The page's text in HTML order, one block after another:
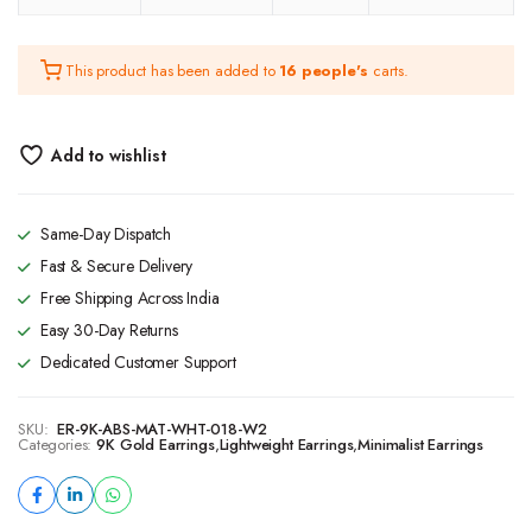
This product has been added to 16 people's carts.
Add to wishlist
Same-Day Dispatch
Fast & Secure Delivery
Free Shipping Across India
Easy 30-Day Returns
Dedicated Customer Support
SKU: ER-9K-ABS-MAT-WHT-018-W2
Categories: 9K Gold Earrings,Lightweight Earrings,Minimalist Earrings